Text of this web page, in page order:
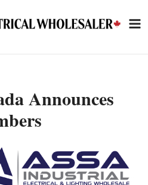
Announces